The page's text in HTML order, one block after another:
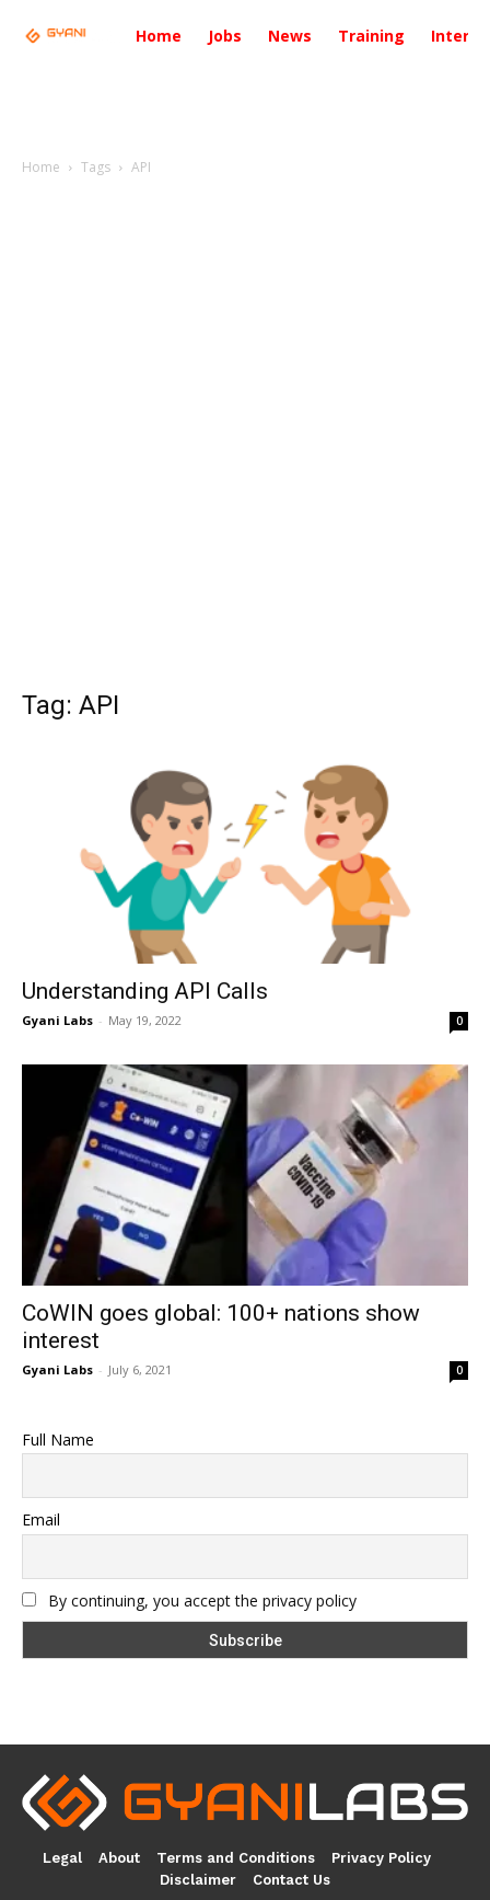
Home Jobs News Training
Home Tags API
Tag: API
Understanding API Calls
Gyani Labs - May 19, 2022 0
CoWIN goes global: 100+ nations show
interest
Gyani Labs - July 6, 2021 0
Full Name
Email
By continuing, you accept the privacy policy
Legal About Terms and Conditions
Privacy Policy
Disclaimer
Contact Us